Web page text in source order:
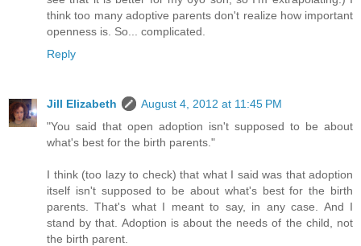
think too many adoptive parents don't realize how important
openness is. So... complicated.
Reply
Jill Elizabeth
August 4, 2012 at 11:45 PM
"You said that open adoption isn't supposed to be about
what's best for the birth parents."
I think (too lazy to check) that what I said was that adoption
itself isn't supposed to be about what's best for the birth
parents. That's what I meant to say, in any case. And I
stand by that. Adoption is about the needs of the child, not
the birth parent.